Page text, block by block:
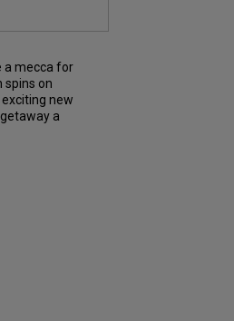
a mecca for
on
new
a